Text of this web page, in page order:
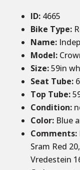
ID: 4665
Bike Type:
Name:
Model:
Size:59in
Seat Tube:
Top Tube:
Condition:
Color: Blue
Comments:
Sram Red
Vredestein